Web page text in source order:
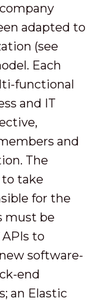
adapted to
(see
Each
functional
and IT
and
The
to take
for the
must be
to
software-
end
an Elastic